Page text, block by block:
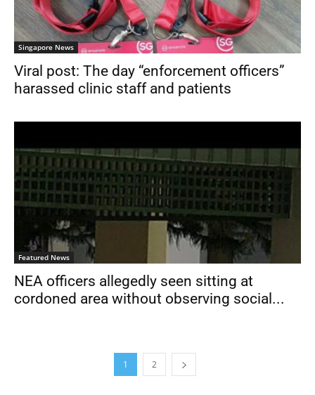
Singapore News
Viral post: The day “enforcement officers”
harassed clinic staff and patients
Featured News
NEA officers allegedly seen sitting at
cordoned area without observing social...
1 2